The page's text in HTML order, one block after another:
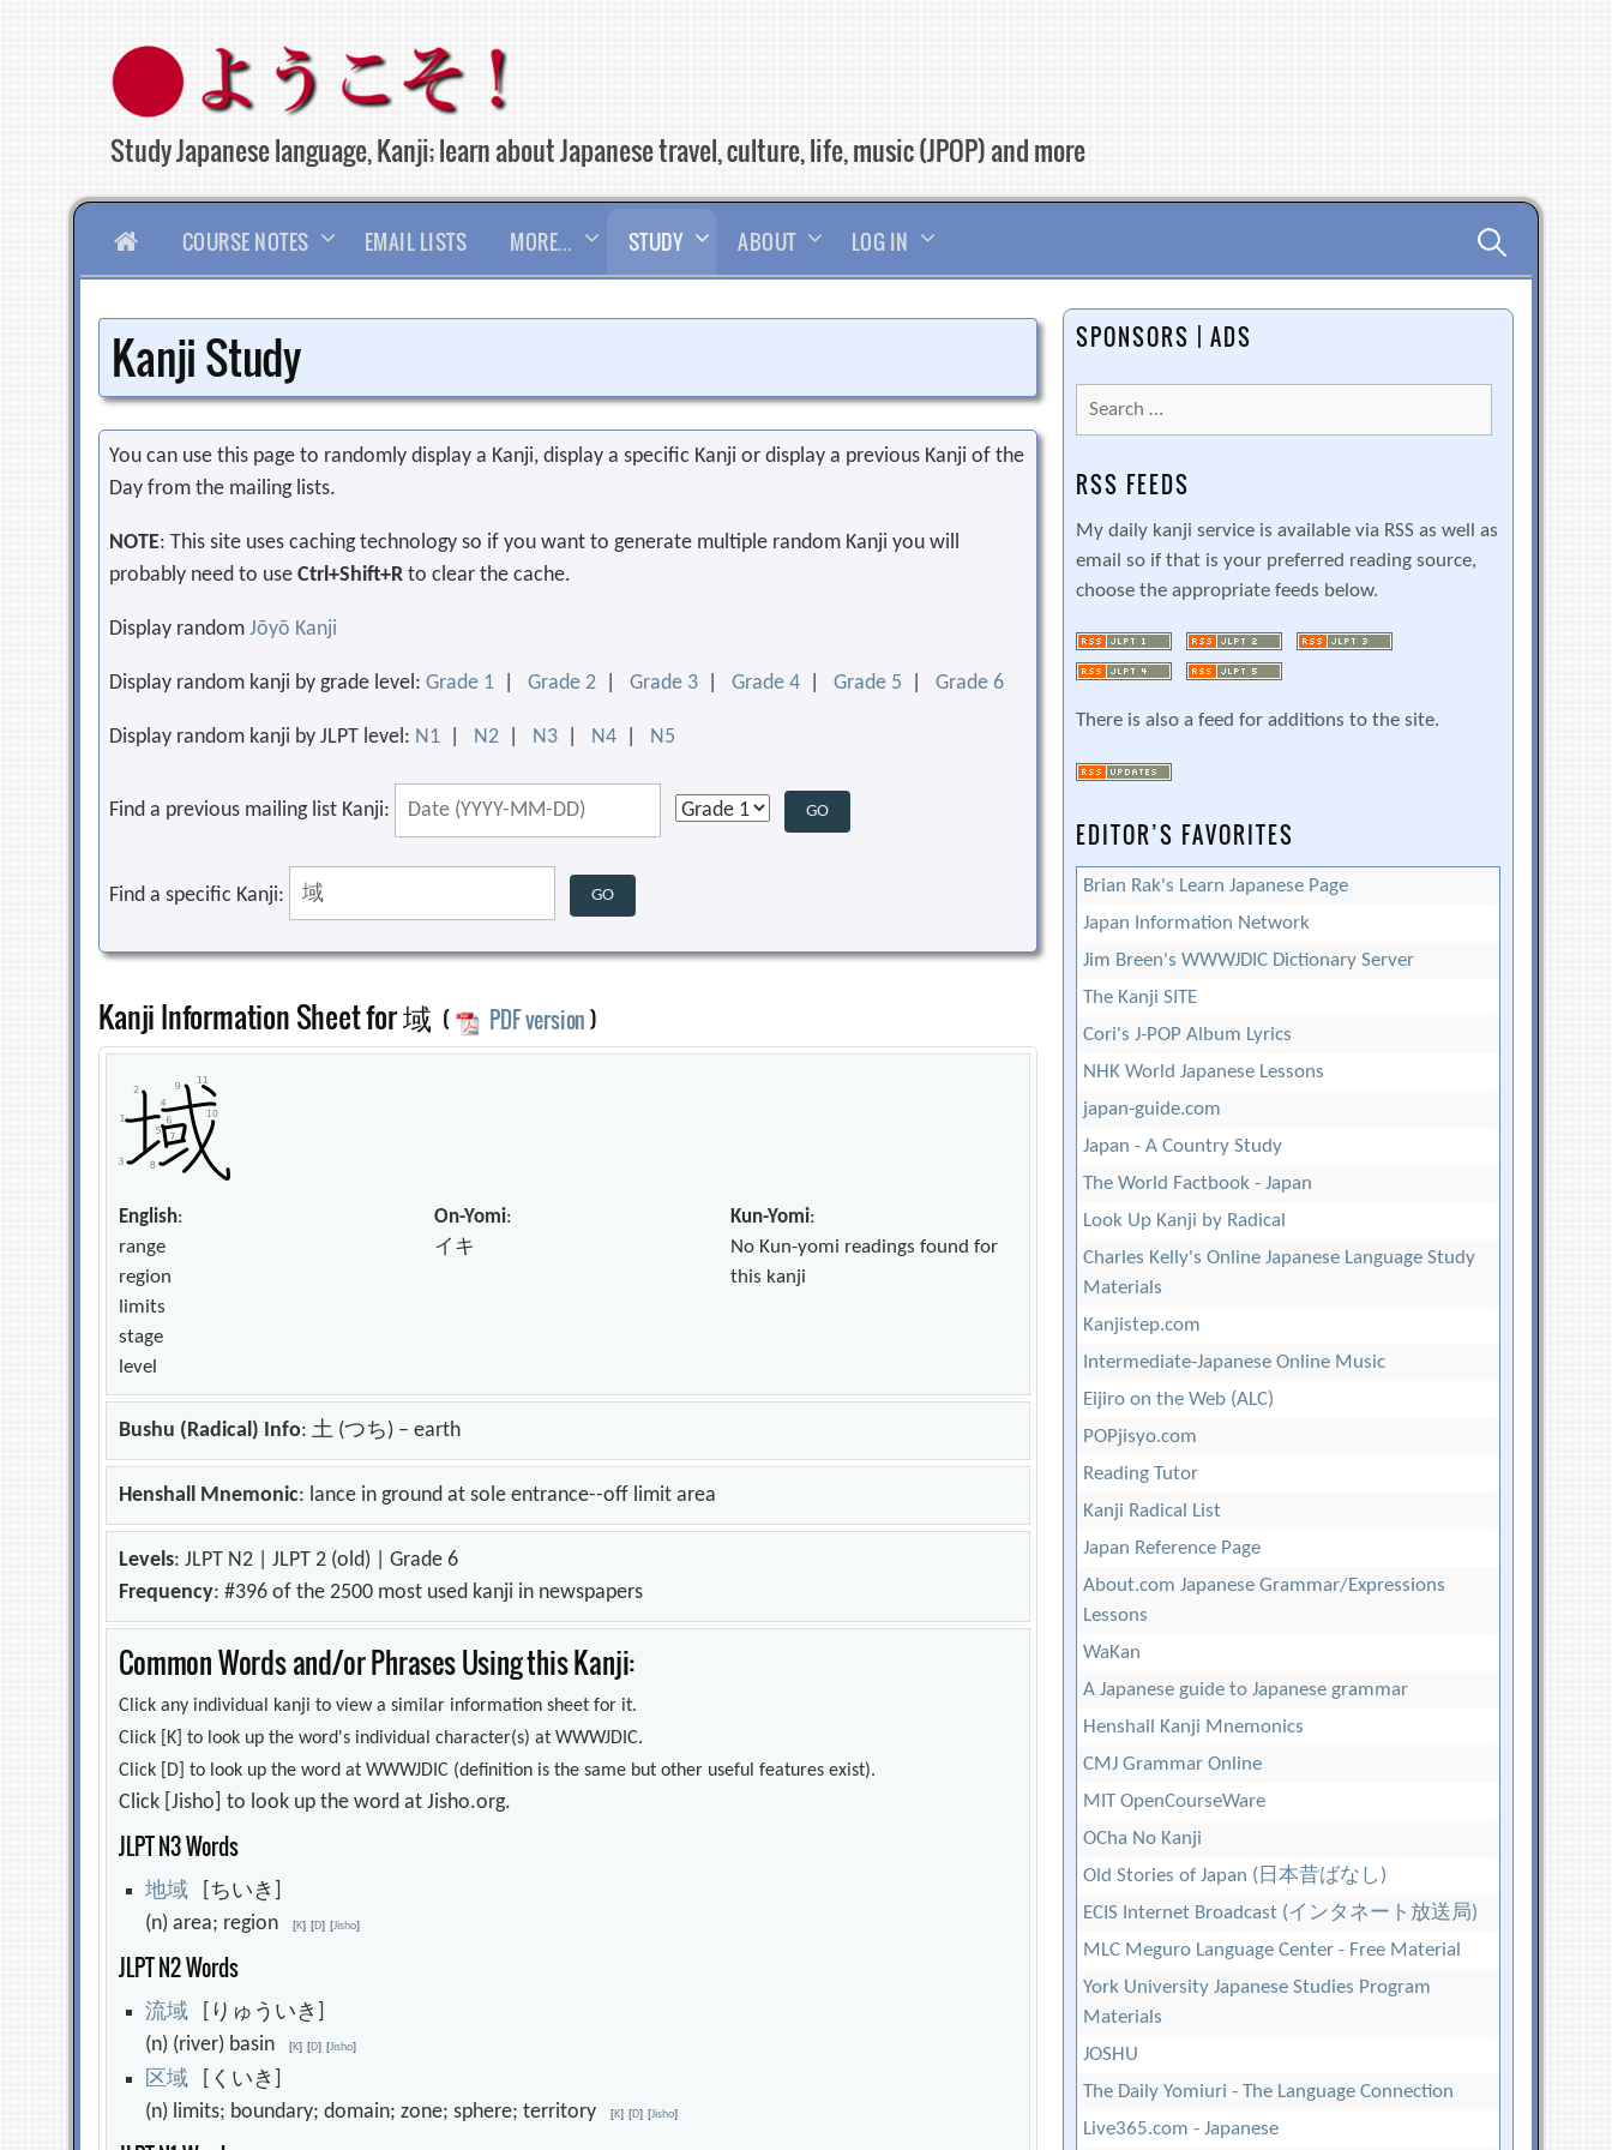
content
Study Japanese language, Kanji; learn about Japanese travel, culture, life, music (JPOP) and more
HOMECOURSE NOTES EMAIL LISTS MORE… STUDY ABOUT LOG IN Search
for:
Kanji Study
You can use this page to randomly display a Kanji, display a specific Kanji or display a previous Kanji of the
Day from the mailing lists.
NOTE: This site uses caching technology so if you want to generate multiple random Kanji you will
probably need to useCtrl+Shift+R to clear the cache.
Display randomJōyō Kanji
Display random kanji by grade level:Grade 1 |Grade 2 |Grade 3 |Grade 4 |Grade 5 |Grade 6
Display random kanji by JLPT level: N1 N2 N3 N4 N5
Find a previous mailing list Kanji:
Find a specific Kanji:
Kanji Information Sheet for 域 ( PDF version)
English:
range
region
limits
stage
level
On-Yomi:
イキ
Kun-Yomi:
No Kun-yomi readings found for
this kanji
Bushu (Radical) Info: 土 (つち) – earth
Henshall Mnemonic: lance in ground at sole entrance--off limit area
Levels: JLPT N2 | JLPT 2 (old) | Grade 6
Frequency: #396 of the 2500 most used kanji in newspapers
Common Words and/or Phrases Using this Kanji:
Click any individual kanji to view a similar information sheet for it.
Click [K] to look up the word's individual character(s) at WWWJDIC.
Click [D] to look up the word at WWWJDIC (definition is the same but other useful features exist).
Click [Jisho] to look up the word at Jisho.org.
JLPT N3 Words
地域 [ちいき]
(n) area; region[K] [D] [Jisho]
JLPT N2 Words
流域 [りゅういき]
(n) (river) basin[K] [D] [Jisho]
区域 [くいき]
(n) limits; boundary; domain; zone; sphere; territory[K] [D] [Jisho]
SPONSORS | ADS
Search
for:
RSS FEEDS
My daily kanji service is available via RSS as well as
email so if that is your preferred reading source,
choose the appropriate feeds below.
There is also a feed for additions to the site.
EDITOR’S FAVORITES
Brian Rak's Learn Japanese Page
Japan Information Network
Jim Breen's WWWJDIC Dictionary Server
The Kanji SITE
Cori's J-POP Album Lyrics
NHK World Japanese Lessons
japan-guide.com
Japan - A Country Study
The World Factbook - Japan
Look Up Kanji by Radical
Charles Kelly's Online Japanese Language Study
Materials
Kanjistep.com
Intermediate-Japanese Online Music
Eijiro on the Web (ALC)
POPjisyo.com
Reading Tutor
Kanji Radical List
Japan Reference Page
About.com Japanese Grammar/Expressions
Lessons
WaKan
A Japanese guide to Japanese grammar
Henshall Kanji Mnemonics
CMJ Grammar Online
MIT OpenCourseWare
OCha No Kanji
Old Stories of Japan (日本昔ばなし)
ECIS Internet Broadcast (インタネート放送局)
MLC Meguro Language Center - Free Material
York University Japanese Studies Program
Materials
JOSHU
The Daily Yomiuri - The Language Connection
Live365.com - Japanese